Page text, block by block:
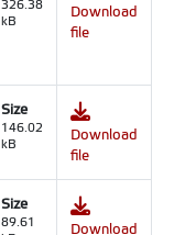
326.38
kB
Download
file
Size
146.02
kB
Download
file
Size
89.61
Download